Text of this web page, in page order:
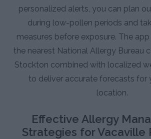
personalized alerts, you can plan
during low-pollen periods and
measures before exposure. The
the nearest National Allergy Bureau
Stockton combined with localized
to deliver accurate forecasts for
location.
Effective Allergy
Strategies for Vacaville